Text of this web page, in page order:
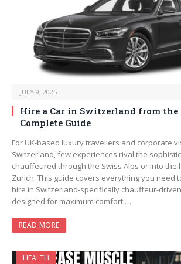
JULY 9, 2025
Hire a Car in Switzerland from the
Complete Guide
For UK-based luxury travellers and corporate
Switzerland, few experiences rival the
chauffeured through the Swiss Alps or into the
Zurich. This guide covers everything you need
hire in Switzerland-specifically chauffeur-
designed for maximum comfort,…
READ MORE
HEALTH